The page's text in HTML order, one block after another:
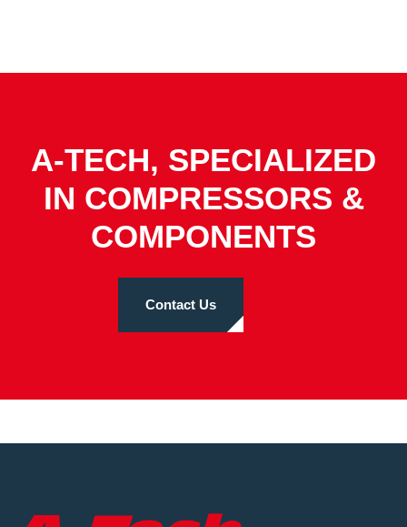
A-TECH, SPECIALIZED
IN COMPRESSORS &
COMPONENTS
Contact Us